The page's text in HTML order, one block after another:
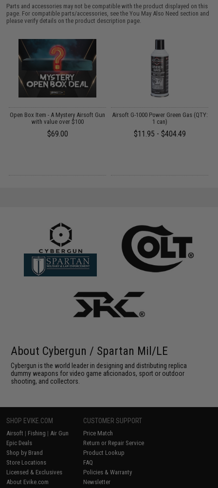
Parts and accessories may not be compatible with the product displayed on this
page. For compatible parts/accessories, see theYou May Also Need section and
please verify details on the product description page.
Open Box Item - A Mystery Airsoft Gun
with value over $100
$69.00
Airsoft G-1000 Power Green Gas (QTY:
1 can)
$11.95 - $404.49
About Cybergun / Spartan Mil/LE
Cybergun is the world leader in designing and distributing replica
dummy weapons for video game aficionados, sport or outdoor
shooting, and collectors.
SHOP EVIKE.COM
Airsoft | Fishing | Air Gun
Epic Deals
Shop by Brand
Store Locations
Licensed & Exclusives
About Evike.com
CUSTOMER SUPPORT
Price Match
Return or Repair Service
Product Lookup
FAQ
Policies & Warranty
Newsletter